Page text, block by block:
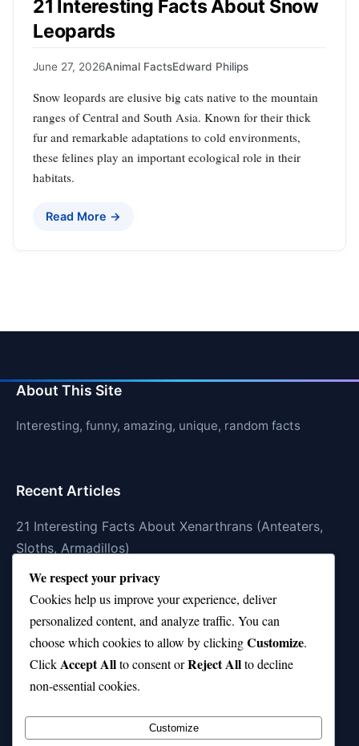
21 Interesting Facts About Snow
Leopards
June 27, 2026Animal FactsEdward Philips
Snow leopards are elusive big cats native to the mountain
ranges of Central and South Asia. Known for their thick
fur and remarkable adaptations to cold environments,
these felines play an important ecological role in their
habitats.
Read More →
About This Site
Interesting, funny, amazing, unique, random facts
Recent Articles
21 Interesting Facts About Xenarthrans (Anteaters,
Sloths, Armadillos)
21 Interesting Facts About Jaguar (different
subspecies)
21 Interesting Facts About Animal Idioms in English
21 Interesting Facts About Cockroaches
21 Interesting Facts About Pikas
We respect your privacy
Cookies help us improve your experience, deliver
personalized content, and analyze traffic. You can
choose which cookies to allow by clickingCustomize.
ClickAccept Allto consent orReject Allto decline
non-essential cookies.
Customize